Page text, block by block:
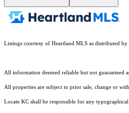
Listings courtesy of Heartland MLS as distributed
All information deemed reliable but not guaranteed
All properties are subject to prior sale, change or
Locate KC shall be responsible for any